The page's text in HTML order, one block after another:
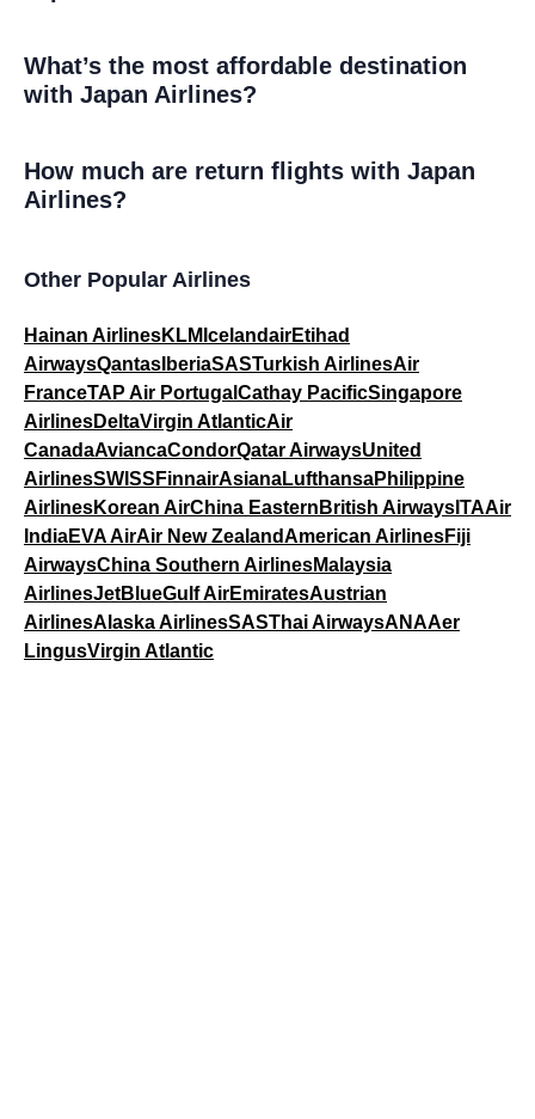
What’s the most affordable destination
with Japan Airlines?
How much are return flights with Japan
Airlines?
Other Popular Airlines
Hainan AirlinesKLM IcelandairEtihad
AirwaysQantas IberiaSASTurkish AirlinesAir
FranceTAP Air Portugal Cathay PacificSingapore
AirlinesDeltaVirgin AtlanticAir
CanadaAviancaCondorQatar AirwaysUnited
AirlinesSWISS FinnairAsianaLufthansaPhilippine
AirlinesKorean AirChina Eastern British Airways ITAAir
IndiaEVA AirAir New ZealandAmerican AirlinesFiji
AirwaysChina Southern AirlinesMalaysia
AirlinesJetBlueGulf AirEmiratesAustrian
AirlinesAlaska AirlinesSASThai AirwaysANAAer
LingusVirgin Atlantic